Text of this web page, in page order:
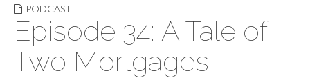
PODCAST
Episode 34: A Tale of
Two Mortgages